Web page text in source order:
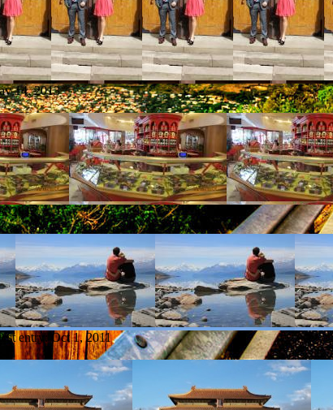
14, 2013
2012
entry: Oct 1, 2011